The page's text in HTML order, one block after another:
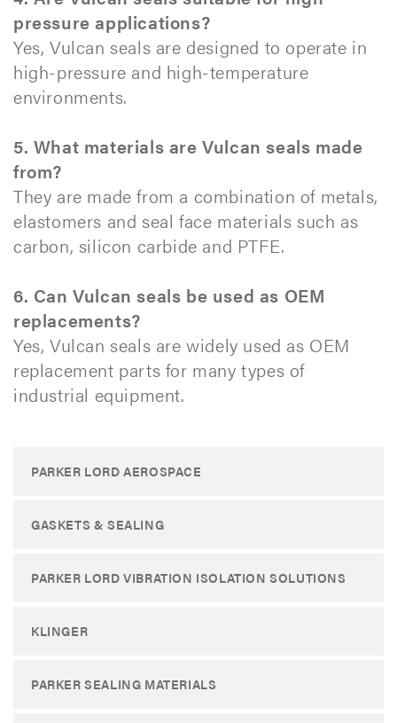
pressure applications?
Yes, Vulcan seals are designed to operate in
high-pressure and high-temperature
environments.
5. What materials are Vulcan seals made
from?
They are made from a combination of metals,
elastomers and seal face materials such as
carbon, silicon carbide and PTFE.
6. Can Vulcan seals be used as OEM
replacements?
Yes, Vulcan seals are widely used as OEM
replacement parts for many types of
industrial equipment.​
PARKER LORD AEROSPACE
GASKETS & SEALING
PARKER LORD VIBRATION ISOLATION SOLUTIONS
KLINGER
PARKER SEALING MATERIALS